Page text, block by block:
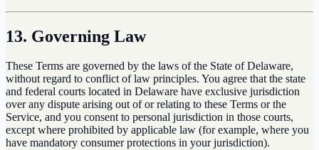
13. Governing Law
These Terms are governed by the laws of the State of Delaware,
without regard to conflict of law principles. You agree that the state
and federal courts located in Delaware have exclusive jurisdiction
over any dispute arising out of or relating to these Terms or the
Service, and you consent to personal jurisdiction in those courts,
except where prohibited by applicable law (for example, where you
have mandatory consumer protections in your jurisdiction).